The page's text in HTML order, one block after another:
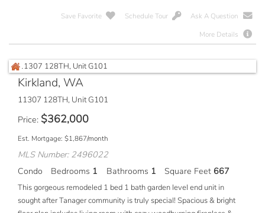
Save Favorite Schedule Tour
Ask A Question
More Details
Kirkland, WA
11307 128TH, Unit G101
Price $362,000
Est. Mortgage: $1,867/month
MLS Number: 2496022
Condo
Bedrooms 1 Bathrooms 1 Square Feet 667
This gorgeous remodeled 1 bed 1 bath garden level end unit in
sought after Tanager community is truly special! Spacious & bright